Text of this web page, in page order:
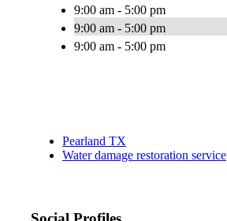
9:00 am - 5:00 pm
9:00 am - 5:00 pm
9:00 am - 5:00 pm
Pearland TX
Water damage restoration service